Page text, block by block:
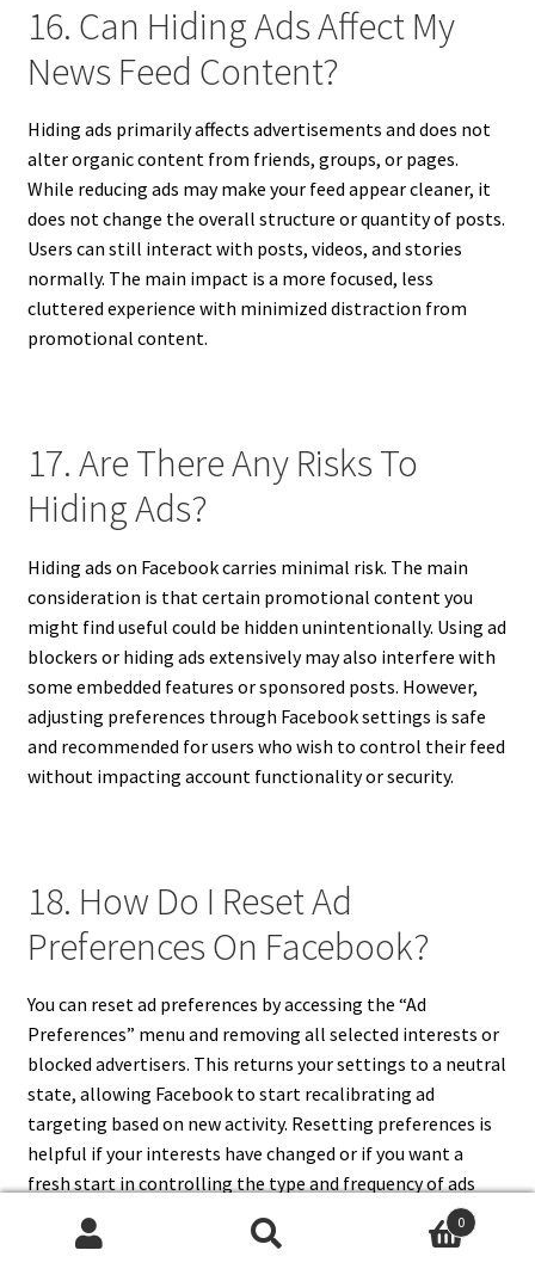
16. Can Hiding Ads Affect My
News Feed Content?
Hiding ads primarily affects advertisements and does not
alter organic content from friends, groups, or pages.
While reducing ads may make your feed appear cleaner, it
does not change the overall structure or quantity of posts.
Users can still interact with posts, videos, and stories
normally. The main impact is a more focused, less
cluttered experience with minimized distraction from
promotional content.
17. Are There Any Risks To
Hiding Ads?
Hiding ads on Facebook carries minimal risk. The main
consideration is that certain promotional content you
might find useful could be hidden unintentionally. Using ad
blockers or hiding ads extensively may also interfere with
some embedded features or sponsored posts. However,
adjusting preferences through Facebook settings is safe
and recommended for users who wish to control their feed
without impacting account functionality or security.
18. How Do I Reset Ad
Preferences On Facebook?
You can reset ad preferences by accessing the “Ad
Preferences” menu and removing all selected interests or
blocked advertisers. This returns your settings to a neutral
state, allowing Facebook to start recalibrating ad
targeting based on new activity. Resetting preferences is
helpful if your interests have changed or if you want a
fresh start in controlling the type and frequency of ads
displayed in your feed.
0